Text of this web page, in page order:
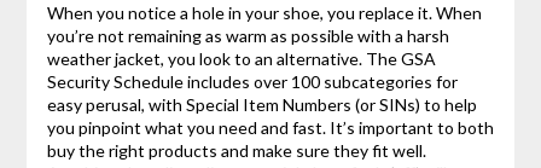
When you notice a hole in your shoe, you replace it. When
you’re not remaining as warm as possible with a harsh
weather jacket, you look to an alternative. The GSA
Security Schedule includes over 100 subcategories for
easy perusal, with Special Item Numbers (or SINs) to help
you pinpoint what you need and fast. It’s important to both
buy the right products and make sure they fit well.